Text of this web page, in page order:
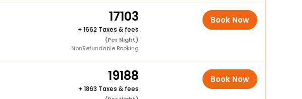
17103
+ 1662 Taxes & fees
(Per Night)
NonRefundable Booking
Book Now
19188
+ 1863 Taxes & fees
Book Now